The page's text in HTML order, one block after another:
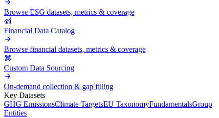
Browse ESG datasets, metrics & coverage
Financial Data Catalog
Browse financial datasets, metrics & coverage
Custom Data Sourcing
On-demand collection & gap filling
Key Datasets
GHG EmissionsClimate TargetsEU TaxonomyFundamentalsGroup
Entities